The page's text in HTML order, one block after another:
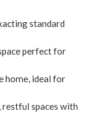
standard
perfect for
home, ideal for
restful spaces with